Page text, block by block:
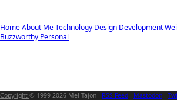
HomeAbout MeTechnology Design Development
Buzzworthy Personal
Copyright © 1999-2026 Mel Tajon - RSS Feed - Mastodon -